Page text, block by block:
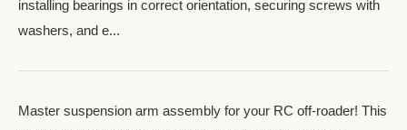
installing bearings in correct orientation, securing screws with
washers, and e...
Master suspension arm assembly for your RC off-roader! This